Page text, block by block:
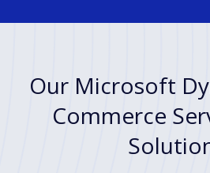
Our Microsoft
Commerce